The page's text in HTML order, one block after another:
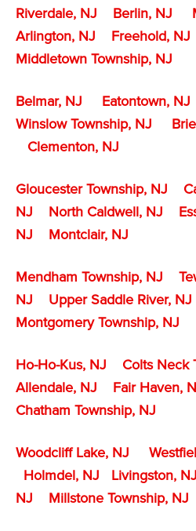
Riverdale, NJ Berlin, NJ
Arlington, NJ
Freehold, NJ
Middletown Township, NJ
Belmar, NJ Eatontown, NJ
Winslow Township, NJ
Clementon, NJ
Gloucester Township, NJ
NJ
North Caldwell, NJ
NJ
Montclair, NJ
Mendham Township, NJ
NJ
Upper Saddle River, NJ
Montgomery Township, NJ
Ho-Ho-Kus, NJ
Colts Neck
Allendale, NJ
Fair Haven,
Chatham Township, NJ
Woodcliff Lake, NJ
Holmdel, NJ
Livingston, NJ
NJ
Millstone Township, NJ